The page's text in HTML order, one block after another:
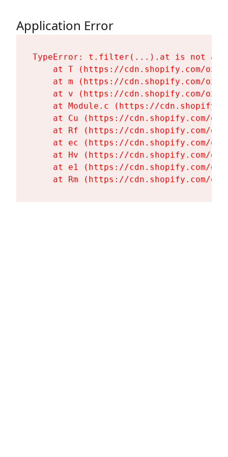
Application Error
TypeError: t.filter(...).at is not a
at T (https://cdn.shopify.com/
at m (https://cdn.shopify.com/
at v (https://cdn.shopify.com/
at Module.c (https://
at Cu (https://cdn.shopify.com/
at Rf (https://cdn.shopify.com/
at ec (https://cdn.shopify.com/
at Hv (https://cdn.shopify.com/
at e1 (https://cdn.shopify.com/
at Rm (https://cdn.shopify.com/